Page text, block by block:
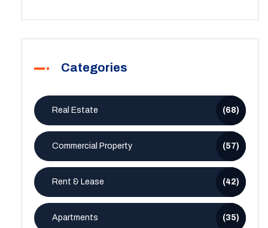
Categories
Real Estate (68)
Commercial Property (57)
Rent & Lease (42)
Apartments (35)